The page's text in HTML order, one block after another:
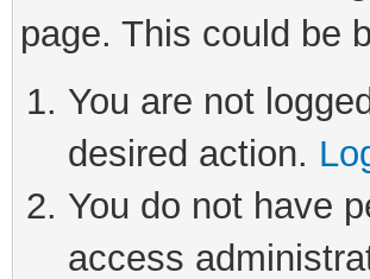
page. This could be
You are not
desired action.
You do not have
access